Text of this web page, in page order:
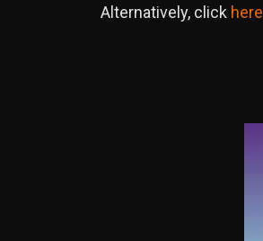
Alternatively, click here